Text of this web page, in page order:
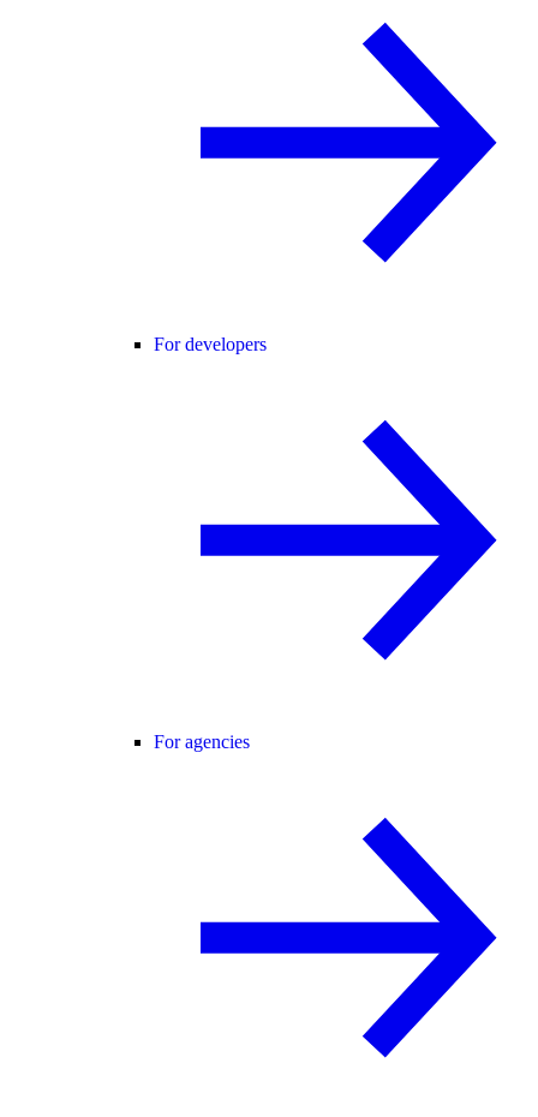
For developers
For agencies